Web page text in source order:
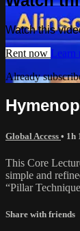
Watch this
Rent now Learn
Already
Global Access • 1h
This Core
simple and
“Pillar
Share with friends